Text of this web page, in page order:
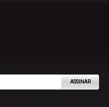
ASSINAR